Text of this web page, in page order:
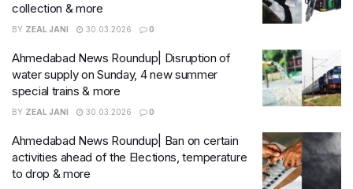
collection & more
BY ZEAL JANI 30.03.2026 0
Ahmedabad News Roundup| Disruption of
water supply on Sunday, 4 new summer
special trains & more
BY ZEAL JANI 30.03.2026 0
Ahmedabad News Roundup| Ban on certain
activities ahead of the Elections, temperature
to drop & more